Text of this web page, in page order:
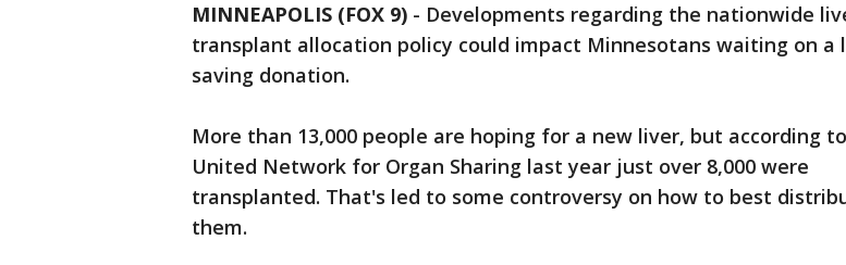
MINNEAPOLIS (FOX 9) - Developments regarding the nationwide
transplant allocation policy could impact Minnesotans waiting on a
saving donation.
More than 13,000 people are hoping for a new liver, but according to
United Network for Organ Sharing last year just over 8,000 were
transplanted. That's led to some controversy on how to best
them.